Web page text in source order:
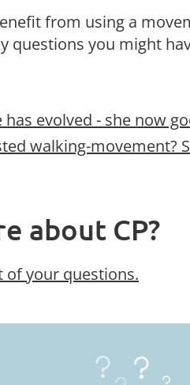
from using a
questions you might
evolved - she now
walking-movement?
about CP?
of your questions.